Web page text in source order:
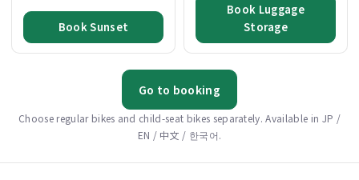
Book Sunset
Book Luggage
Storage
Go to booking
Choose regular bikes and child-seat bikes separately. Available in JP /
EN / 中文 / 한국어.